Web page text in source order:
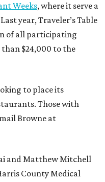
Weeks, where it serve a
year, Traveler’s Table
of all participating
$24,000 to the
to place its
Those with
Browne at
and Matthew Mitchell
County Medical